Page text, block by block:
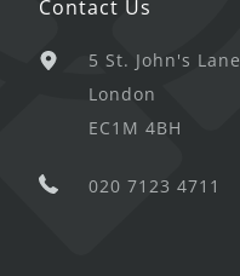
Contact Us
5 St. John's Lane
London
EC1M 4BH
020 7123 4711